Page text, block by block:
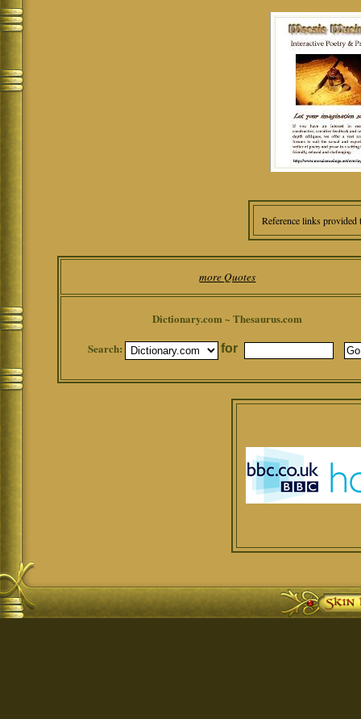
Reference links
more Quotes
Dictionary.com ~ Thesaurus.com
Search:
for